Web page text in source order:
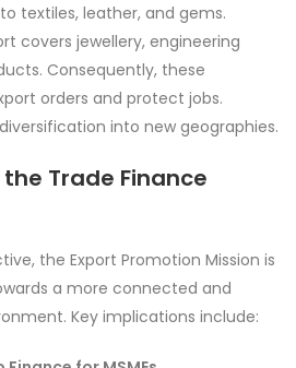
textiles, leather, and gems.
covers jewellery, engineering
Consequently, these
orders and protect jobs.
into new geographies.
Trade Finance
the Export Promotion Mission is
a more connected and
Key implications include: